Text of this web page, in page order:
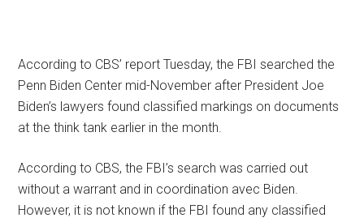
According to CBS’ report Tuesday, the FBI searched the
Penn Biden Center mid-November after President Joe
Biden’s lawyers found classified markings on documents
at the think tank earlier in the month.
According to CBS, the FBI’s search was carried out
without a warrant and in coordination avec Biden.
However, it is not known if the FBI found any classified